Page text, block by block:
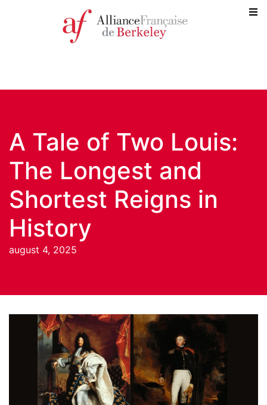
A Tale of Two Louis:
The Longest and
Shortest Reigns in
History
august 4, 2025